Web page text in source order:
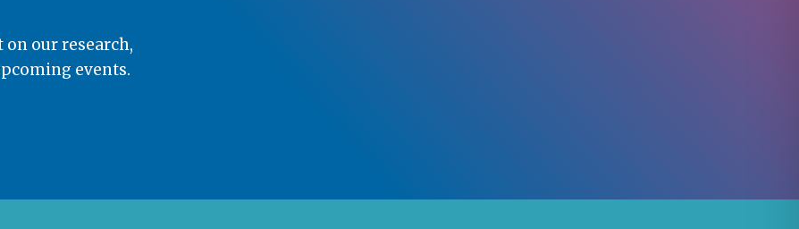
our research,
events.